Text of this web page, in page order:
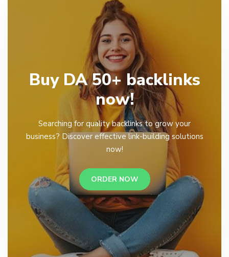
Buy DA 50+ backlinks
now!
Searching for quality backlinks to grow your
business? Discover effective link-building solutions
now!
ORDER NOW